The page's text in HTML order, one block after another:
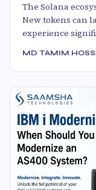
The Solana
New tokens can
experience
MD TAMIM